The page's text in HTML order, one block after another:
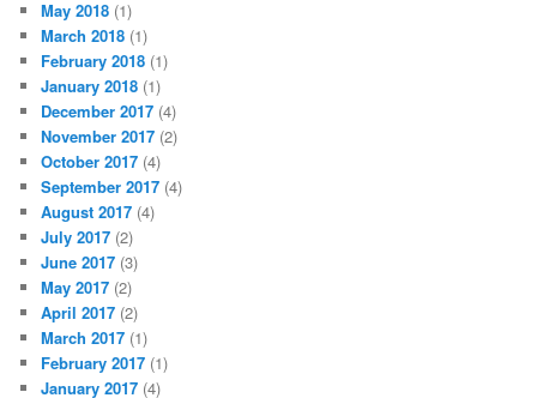
May 2018 (1)
March 2018 (1)
February 2018 (1)
January 2018 (1)
December 2017 (4)
November 2017 (2)
October 2017 (4)
September 2017 (4)
August 2017 (4)
July 2017 (2)
June 2017 (3)
May 2017 (2)
April 2017 (2)
March 2017 (1)
February 2017 (1)
January 2017 (4)